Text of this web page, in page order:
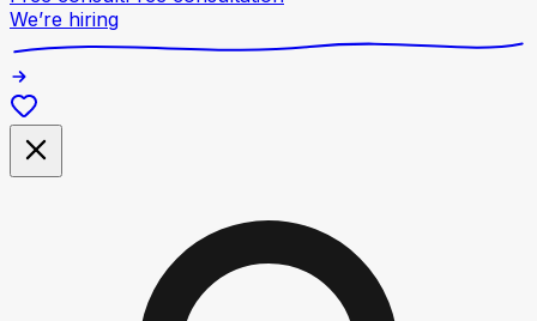
We’re hiring